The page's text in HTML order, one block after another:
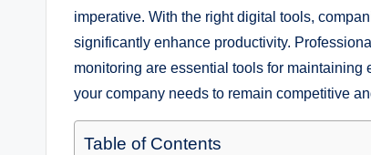
imperative. With the right digital tools,
significantly enhance productivity.
monitoring are essential tools for
your company needs to remain competitive
Table of Contents